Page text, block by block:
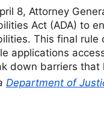
8, Attorney
Act (ADA) to
This final rule
applications
down barriers
Department of